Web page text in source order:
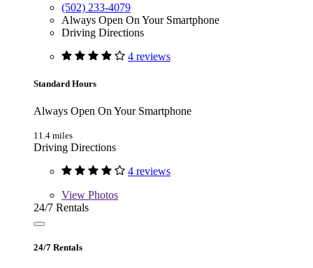
(502) 233-4079
Always Open On Your Smartphone
Driving Directions
4 reviews
Standard Hours
Always Open On Your Smartphone
11.4 miles
Driving Directions
4 reviews
View Photos
24/7 Rentals
24/7 Rentals